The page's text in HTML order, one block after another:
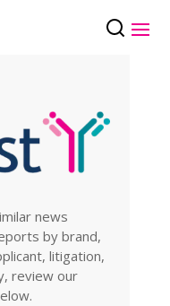
news
by brand,
litigation,
review our